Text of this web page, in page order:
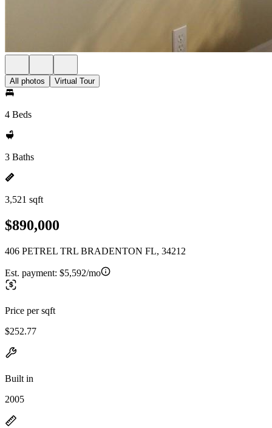
All photos Virtual Tour
4 Beds
3 Baths
3,521 sqft
$890,000
406 PETREL TRL BRADENTON FL, 34212
Est. payment: $5,592/mo
Price per sqft
$252.77
Built in
2005